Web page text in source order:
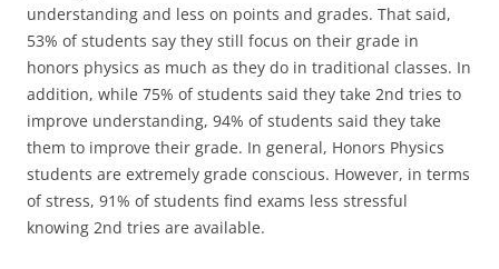
understanding and less on points and grades. That said,
53% of students say they still focus on their grade in
honors physics as much as they do in traditional classes. In
addition, while 75% of students said they take 2nd tries to
improve understanding, 94% of students said they take
them to improve their grade. In general, Honors Physics
students are extremely grade conscious. However, in terms
of stress, 91% of students find exams less stressful
knowing 2nd tries are available.